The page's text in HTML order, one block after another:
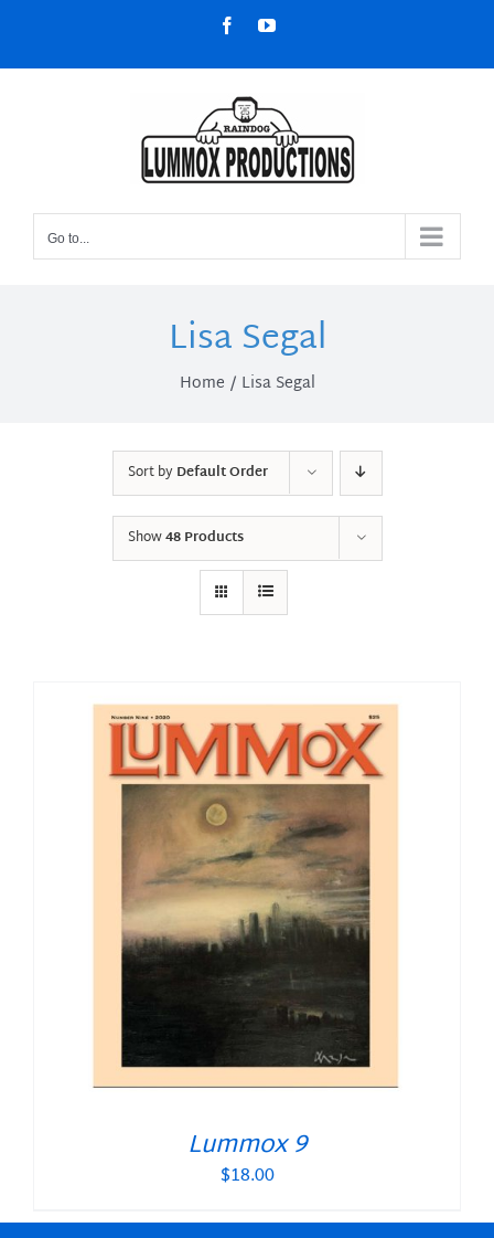
content
FacebookYouTube
Go to...
Lisa Segal
Home Lisa Segal
Sort byDefault Order
Show48 Products
Lummox 9
$18.00